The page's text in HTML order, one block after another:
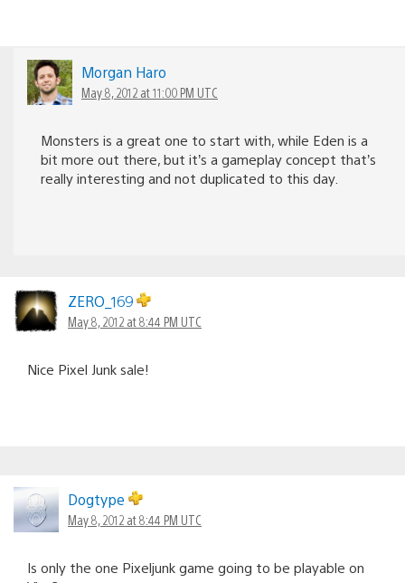
Morgan Haro
May 8, 2012 at 11:00 PM UTC
Monsters is a great one to start with, while Eden is a
bit more out there, but it’s a gameplay concept that’s
really interesting and not duplicated to this day.
ZERO_169
May 8, 2012 at 8:44 PM UTC
Nice Pixel Junk sale!
Dogtype
May 8, 2012 at 8:44 PM UTC
Is only the one Pixeljunk game going to be playable on